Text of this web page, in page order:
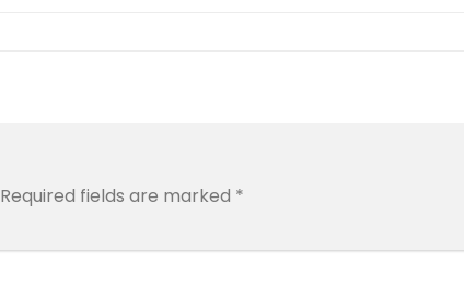
Required fields are marked *